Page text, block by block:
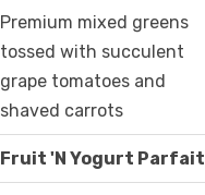
Premium mixed greens
tossed with succulent
grape tomatoes and
shaved carrots
Fruit 'N Yogurt Parfait